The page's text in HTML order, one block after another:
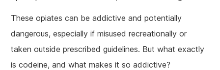
These opiates can be addictive and potentially
dangerous, especially if misused recreationally or
taken outside prescribed guidelines. But what exactly
is codeine, and what makes it so addictive?